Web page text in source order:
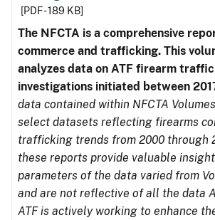
[PDF - 189 KB]
The NFCTA is a comprehensive
commerce and trafficking. This
analyzes data on ATF firearm
investigations initiated between
data contained within NFCTA
select datasets reflecting firearms
trafficking trends from 2000 through
these reports provide valuable
parameters of the data varied from
and are not reflective of all the data
ATF is actively working to enhance